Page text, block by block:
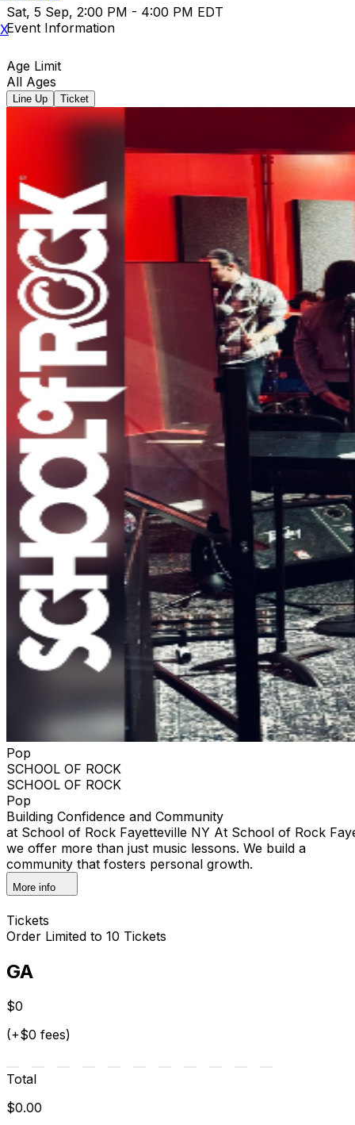
Sat, 5 Sep, 2:00 PM - 4:00 PM EDT
Event Information
Age Limit
All Ages
Line Up Ticket
Pop
SCHOOL OF ROCK
SCHOOL OF ROCK
Pop
Building Confidence and Community
at School of Rock Fayetteville NY At School of Rock
we offer more than just music lessons. We build a
community that fosters personal growth.
More info
Tickets
Order Limited to 10 Tickets
GA
$0
(+$0 fees)
Total
$0.00
X